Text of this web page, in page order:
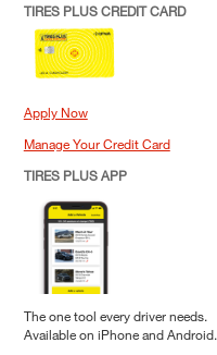
TIRES PLUS CREDIT CARD
Apply Now
Manage Your Credit Card
TIRES PLUS APP
The one tool every driver needs.
Available on iPhone and Android.